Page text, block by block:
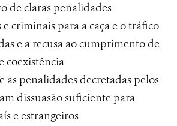
de claras penalidades
criminais para a caça e o tráfico
e a recusa ao cumprimento de
coexistência
as penalidades decretadas pelos
dissuasão suficiente para
e estrangeiros